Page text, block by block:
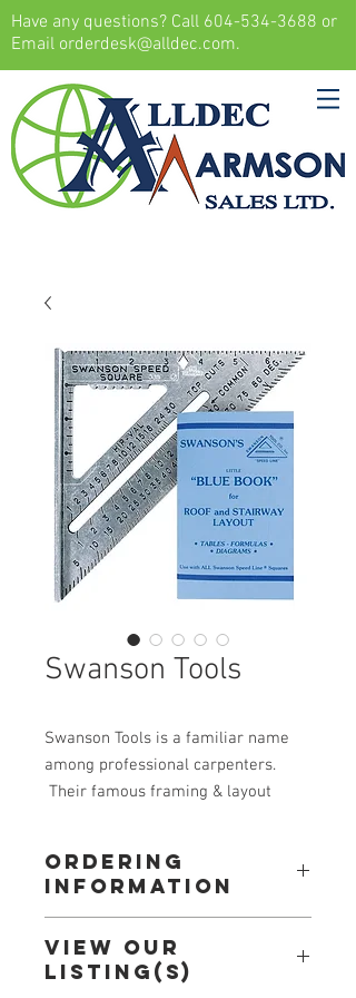
Have any questions? Call 604-534-3688 or
Email orderdesk@alldec.com.
Swanson Tools
Swanson Tools is a familiar name
among professional carpenters.
Their famous framing & layout
country. Swanson is the leader in
framing and layout products, and is
Speed Square.
Ordering
Information
Or
Email: orderdesk@alldec.com
View our
Listing(s)